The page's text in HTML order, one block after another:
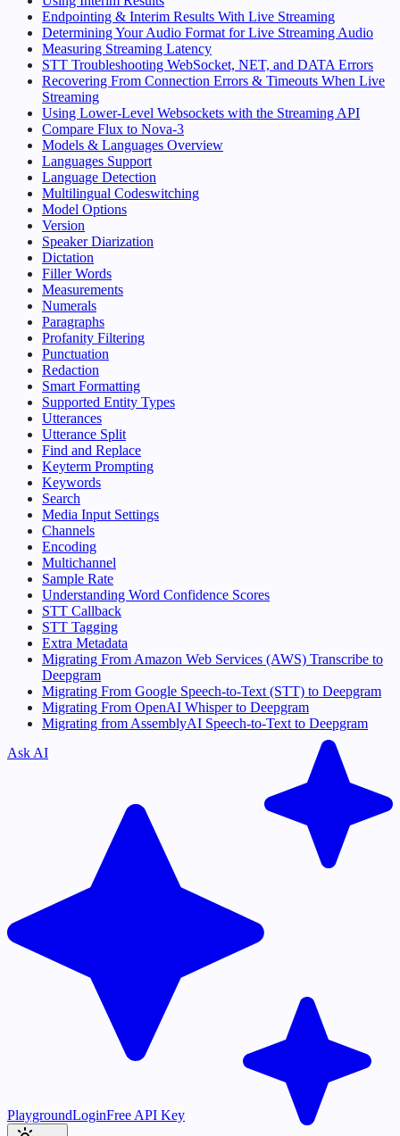
Endpointing & Interim Results With Live Streaming
Determining Your Audio Format for Live Streaming Audio
Measuring Streaming Latency
STT Troubleshooting WebSocket, NET, and DATA Errors
Recovering From Connection Errors & Timeouts When Live
Streaming
Using Lower-Level Websockets with the Streaming API
Compare Flux to Nova-3
Models & Languages Overview
Languages Support
Language Detection
Multilingual Codeswitching
Model Options
Version
Speaker Diarization
Dictation
Filler Words
Measurements
Numerals
Paragraphs
Profanity Filtering
Punctuation
Redaction
Smart Formatting
Supported Entity Types
Utterances
Utterance Split
Find and Replace
Keyterm Prompting
Keywords
Search
Media Input Settings
Channels
Encoding
Multichannel
Sample Rate
Understanding Word Confidence Scores
STT Callback
STT Tagging
Extra Metadata
Migrating From Amazon Web Services (AWS) Transcribe to
Deepgram
Migrating From Google Speech-to-Text (STT) to Deepgram
Migrating From OpenAI Whisper to Deepgram
Migrating from AssemblyAI Speech-to-Text to Deepgram
Ask AI
PlaygroundLoginFree API Key